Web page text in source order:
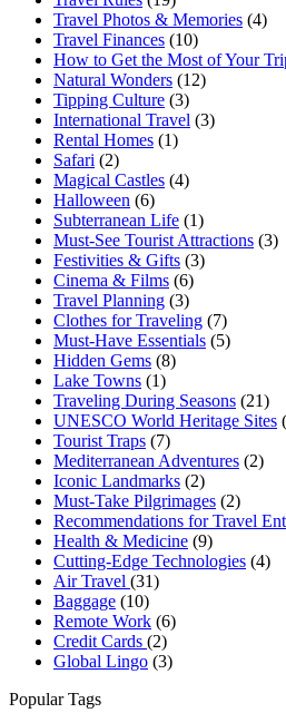
Travel Photos & Memories (4)
Travel Finances (10)
How to Get the Most of Your
Natural Wonders (12)
Tipping Culture (3)
International Travel (3)
Rental Homes (1)
Safari (2)
Magical Castles (4)
Halloween (6)
Subterranean Life (1)
Must-See Tourist Attractions (3)
Festivities & Gifts (3)
Cinema & Films (6)
Travel Planning (3)
Clothes for Traveling (7)
Must-Have Essentials (5)
Hidden Gems (8)
Lake Towns (1)
Traveling During Seasons (21)
UNESCO World Heritage Sites
Tourist Traps (7)
Mediterranean Adventures (2)
Iconic Landmarks (2)
Must-Take Pilgrimages (2)
Recommendations for Travel
Health & Medicine (9)
Cutting-Edge Technologies (4)
Air Travel (31)
Baggage (10)
Remote Work (6)
Credit Cards (2)
Global Lingo (3)
Popular Tags